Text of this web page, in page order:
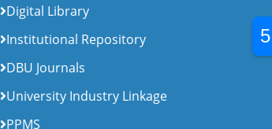
Digital Library
Institutional Repository
DBU Journals
University Industry Linkage
PPMS
5